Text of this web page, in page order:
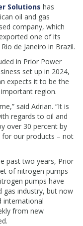
Solutions has
oil and gas
company, which
one of its
de Janeiro in Brazil.
in Prior Power
set up in 2024,
expects it to be the
region.
said Adrian. “It is
regards to oil and
over 30 percent by
for our products – not
past two years, Prior
of nitrogen pumps
pumps have
gas industry, but now
international
from new